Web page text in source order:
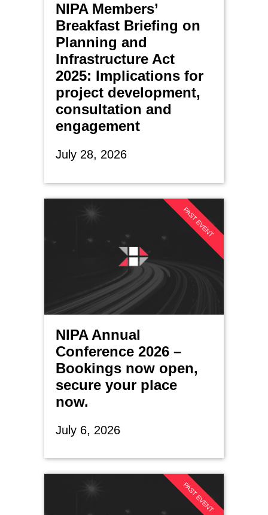
NIPA Members’
Breakfast Briefing on
Planning and
Infrastructure Act
2025: Implications for
project development,
consultation and
engagement
July 28, 2026
PAST EVENT
NIPA Annual
Conference 2026 –
Bookings now open,
secure your place
now.
July 6, 2026
PAST EVENT